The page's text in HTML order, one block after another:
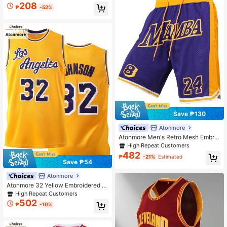
sey Sleeveless Sports Tank Top Spr
ing₱208 -52%
Save ₱54
Atonmore
Atonmore 32 Yellow Embroidered B
asketball Jersey, Sleeveless Casua
l Sports Tank Top For Men
High Repeat Customers
₱502 -10%
Save ₱130
Atonmore
Atonmore Men's Retro Mesh Embroi
dered Zipper Pocket Basketball Sh
orts, Purple, 8/24 Spring Sports
High Repeat Customers
₱482 -21% Estimated